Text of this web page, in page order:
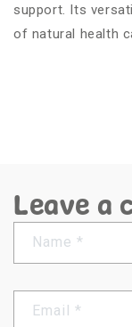
support. Its
of natural health
Leave a
Name *
Email *